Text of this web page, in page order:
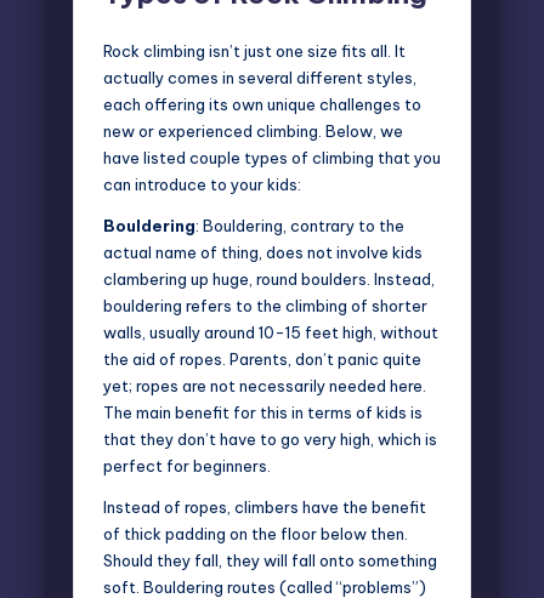
Rock climbing isn’t just one size fits all. It
actually comes in several different styles,
each offering its own unique challenges to
new or experienced climbing. Below, we
have listed couple types of climbing that you
can introduce to your kids:
Bouldering: Bouldering, contrary to the
actual name of thing, does not involve kids
clambering up huge, round boulders. Instead,
bouldering refers to the climbing of shorter
walls, usually around 10-15 feet high, without
the aid of ropes. Parents, don’t panic quite
yet; ropes are not necessarily needed here.
The main benefit for this in terms of kids is
that they don’t have to go very high, which is
perfect for beginners.
Instead of ropes, climbers have the benefit
of thick padding on the floor below then.
Should they fall, they will fall onto something
soft. Bouldering routes (called “problems”)